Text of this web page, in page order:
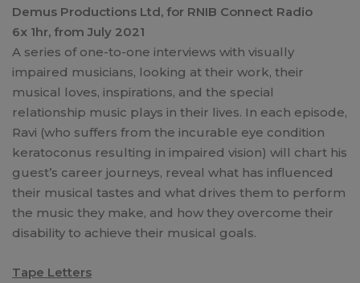
Demus Productions Ltd, for RNIB Connect Radio
6x 1hr, from July 2021
A series of one-to-one interviews with visually
impaired musicians, looking at their work, their
musical loves, inspirations, and the special
relationship music plays in their lives. In each episode,
Ravi (who suffers from the incurable eye condition
keratoconus resulting in impaired vision) will chart his
guest’s career journeys, reveal what has influenced
their musical tastes and what drives them to perform
the music they make, and how they overcome their
disability to achieve their musical goals.
Tape Letters